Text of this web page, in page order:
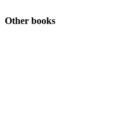
Other books